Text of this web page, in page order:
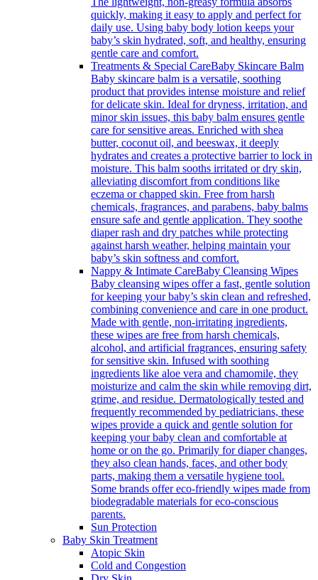
quickly, making it easy to apply and perfect for
daily use. Using baby body lotion keeps your
baby’s skin hydrated, soft, and healthy, ensuring
gentle care and comfort.
Treatments & Special CareBaby Skincare Balm
Baby skincare balm is a versatile, soothing
product that provides intense moisture and relief
for delicate skin. Ideal for dryness, irritation, and
minor skin issues, this baby balm ensures gentle
care for sensitive areas. Enriched with shea
butter, coconut oil, and beeswax, it deeply
hydrates and creates a protective barrier to lock in
moisture. This balm sooths irritated or dry skin,
alleviating discomfort from conditions like
eczema or chapped skin. Free from harsh
chemicals, fragrances, and parabens, baby balms
ensure safe and gentle application. They soothe
diaper rash and dry patches while protecting
against harsh weather, helping maintain your
baby’s skin softness and comfort.
Nappy & Intimate CareBaby Cleansing Wipes
Baby cleansing wipes offer a fast, gentle solution
for keeping your baby’s skin clean and refreshed,
combining convenience and care in one product.
Made with gentle, non-irritating ingredients,
these wipes are free from harsh chemicals,
alcohol, and artificial fragrances, ensuring safety
for sensitive skin. Infused with soothing
ingredients like aloe vera and chamomile, they
moisturize and calm the skin while removing dirt,
grime, and residue. Dermatologically tested and
frequently recommended by pediatricians, these
wipes provide a quick and gentle solution for
keeping your baby clean and comfortable at
home or on the go. Primarily for diaper changes,
they also clean hands, faces, and other body
parts, making them a versatile hygiene tool.
Some brands offer eco-friendly wipes made from
biodegradable materials for eco-conscious
parents.
Sun Protection
Baby Skin Treatment
Atopic Skin
Cold and Congestion